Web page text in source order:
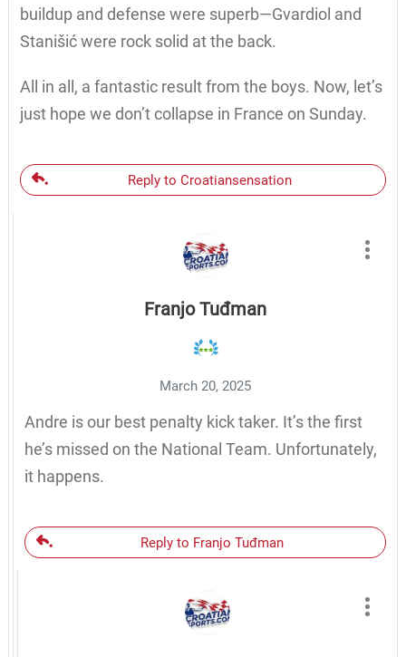
buildup and defense were superb—Gvardiol and
Stanišić were rock solid at the back.
All in all, a fantastic result from the boys. Now, let’s
just hope we don’t collapse in France on Sunday.
Reply to Croatiansensation
Franjo Tuđman
March 20, 2025
Andre is our best penalty kick taker. It’s the first
he’s missed on the National Team. Unfortunately,
it happens.
Reply to Franjo Tuđman